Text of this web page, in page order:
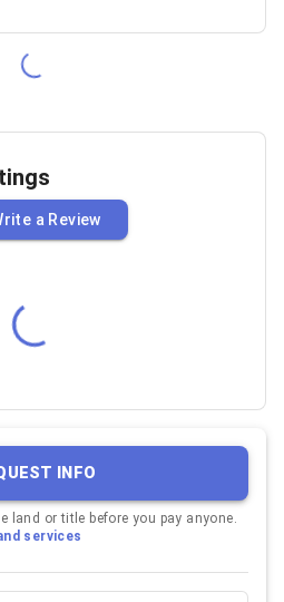
a Review
INFO
land or title before you pay anyone.
services